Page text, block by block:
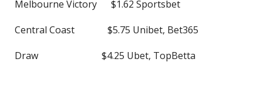
Melbourne Victory $1.62 Sportsbet
Central Coast $5.75 Unibet, Bet365
Draw $4.25 Ubet, TopBetta